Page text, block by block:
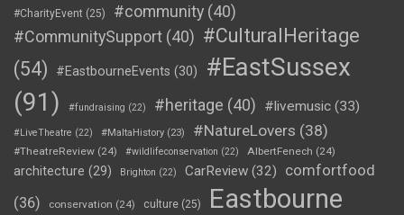
#CharityEvent (25) #community (40)
#CommunitySupport (40) #CulturalHeritage
(54)
#EastbourneEvents (30)
#EastSussex
(91)
#fundraising (22) #heritage (40) #livemusic (33)
#LiveTheatre (22) #MaltaHistory (23) #NatureLovers (38)
#TheatreReview (24) #wildlifeconservation (22) AlbertFenech (24)
architecture (29) Brighton (22) CarReview (32)
comfortfood
(36)
conservation (24) culture (25)
Eastbourne